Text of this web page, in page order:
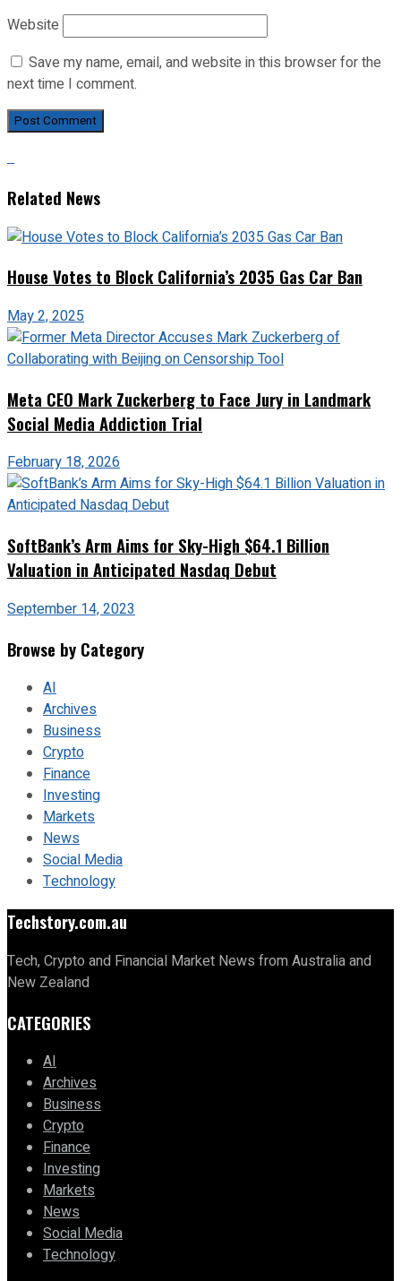
Website
Save my name, email, and website in this browser for the
next time I comment.
Related News
House Votes to Block California’s 2035 Gas Car Ban
May 2, 2025
Meta CEO Mark Zuckerberg to Face Jury in Landmark
Social Media Addiction Trial
February 18, 2026
SoftBank’s Arm Aims for Sky-High $64.1 Billion
Valuation in Anticipated Nasdaq Debut
September 14, 2023
Browse by Category
AI
Archives
Business
Crypto
Finance
Investing
Markets
News
Social Media
Technology
Techstory.com.au
Tech, Crypto and Financial Market News from Australia and
New Zealand
CATEGORIES
AI
Archives
Business
Crypto
Finance
Investing
Markets
News
Social Media
Technology